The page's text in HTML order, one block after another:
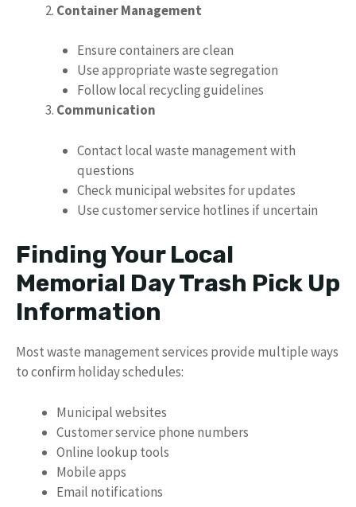
Container Management
Ensure containers are clean
Use appropriate waste segregation
Follow local recycling guidelines
Communication
Contact local waste management with
questions
Check municipal websites for updates
Use customer service hotlines if uncertain
Finding Your Local
Memorial Day Trash Pick Up
Information
Most waste management services provide multiple ways
to confirm holiday schedules:
Municipal websites
Customer service phone numbers
Online lookup tools
Mobile apps
Email notifications